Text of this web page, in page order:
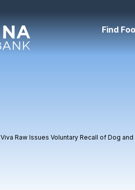
Find
Viva Raw Issues Voluntary Recall of Dog